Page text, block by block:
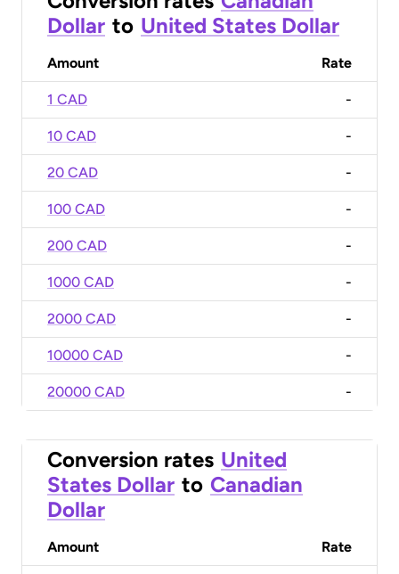
Dollar to United States Dollar
Amount Rate
1 CAD -
10 CAD -
20 CAD -
100 CAD -
200 CAD -
1000 CAD -
2000 CAD -
10000 CAD -
20000 CAD -
Conversion rates United
States Dollar to Canadian
Dollar
Amount Rate